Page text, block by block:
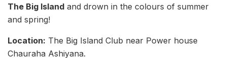
The Big Island and drown in the colours of summer
and spring!
Location: The Big Island Club near Power house
Chauraha Ashiyana.